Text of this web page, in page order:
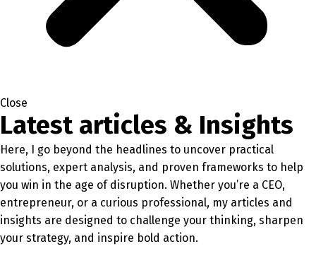
Close
Latest articles & Insights
Here, I go beyond the headlines to uncover practical
solutions, expert analysis, and proven frameworks to help
you win in the age of disruption. Whether you’re a CEO,
entrepreneur, or a curious professional, my articles and
insights are designed to challenge your thinking, sharpen
your strategy, and inspire bold action.